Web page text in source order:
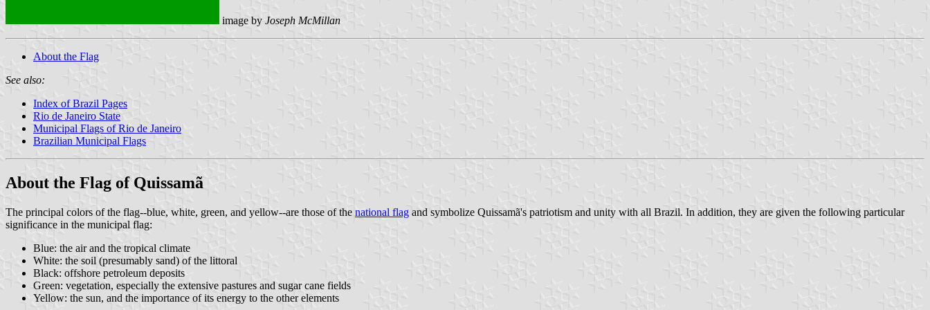
image by Joseph McMillan
About the Flag
See also:
Index of Brazil Pages
Rio de Janeiro State
Municipal Flags of Rio de Janeiro
Brazilian Municipal Flags
About the Flag of Quissamã
The principal colors of the flag--blue, white, green, and yellow--are those of the national flag and symbolize Quissamã's patriotism and unity with all Brazil. In addition, they are given the following particular
significance in the municipal flag:
Blue: the air and the tropical climate
White: the soil (presumably sand) of the littoral
Black: offshore petroleum deposits
Green: vegetation, especially the extensive pastures and sugar cane fields
Yellow: the sun, and the importance of its energy to the other elements